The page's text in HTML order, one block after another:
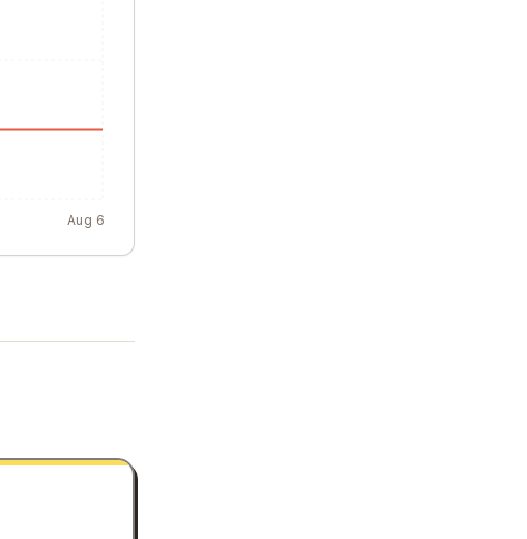
Aug 6